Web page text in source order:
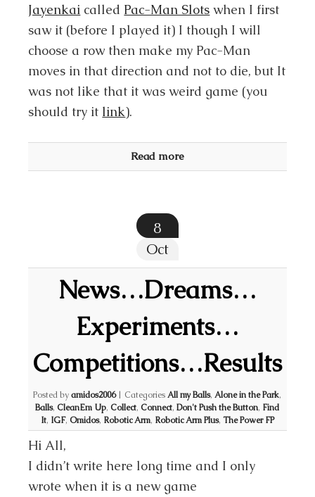
Jayenkai called Pac-Man Slots when I first
saw it (before I played it) I though I will
choose a row then make my Pac-Man
moves in that direction and not to die, but It
was not like that it was weird game (you
should try it link).
Read more
8
Oct
News…Dreams…
Experiments…
Competitions…Results
Posted byamidos2006 | CategoriesAll my Balls,Alone in the Park,
Balls,CleanEm Up,Collect,Connect,Don't Push the Button, Find
It, IGF, Omidos, Robotic Arm, Robotic Arm Plus, The Power FP
Hi All,
I didn’t write here long time and I only
wrote when it is a new game